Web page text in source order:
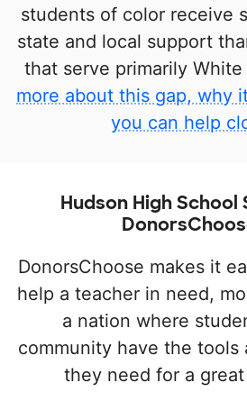
students of color receive
state and local support
that serve primarily
more about this gap, why
you can help
Hudson High
DonorsChoose makes it
help a teacher in need,
a nation where
community have the tools
they need for a